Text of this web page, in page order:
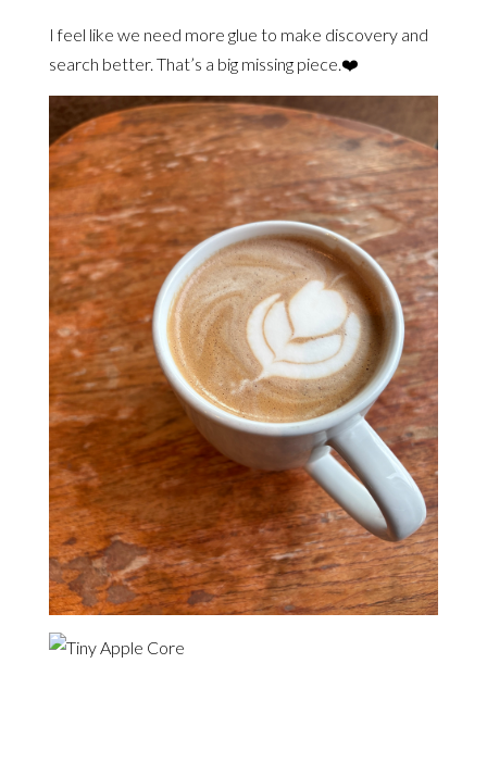
I feel like we need more glue to make discovery and
search better. That’s a big missing piece.❤️